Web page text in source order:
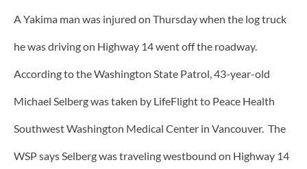
A Yakima man was injured on Thursday when the log truck
he was driving on Highway 14 went off the roadway.
According to the Washington State Patrol, 43-year-old
Michael Selberg was taken by LifeFlight to Peace Health
Southwest Washington Medical Center in Vancouver. The
WSP says Selberg was traveling westbound on Highway 14